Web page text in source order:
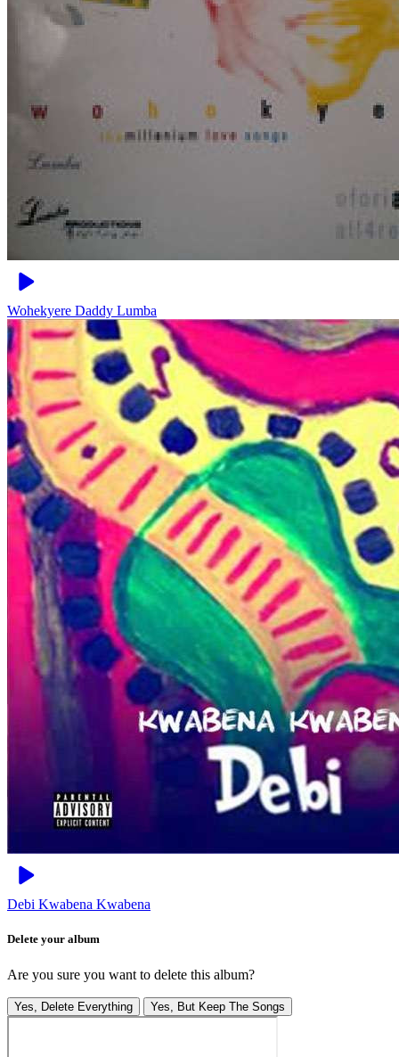
Wohekyere Daddy Lumba
Debi Kwabena Kwabena
Delete your album
Are you sure you want to delete this album?
Yes, Delete Everything Yes, But Keep The Songs